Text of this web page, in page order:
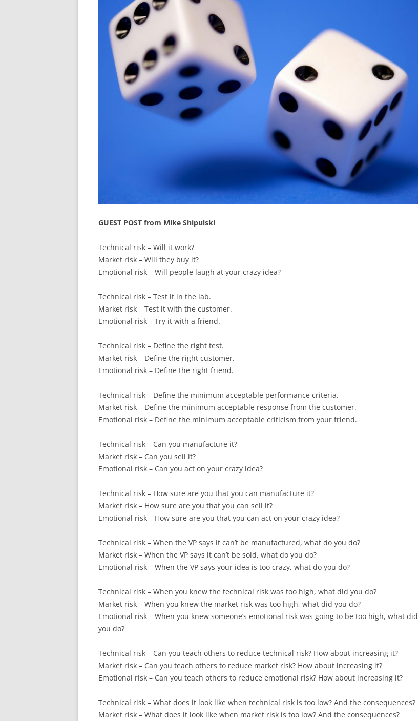
PUBLIC WORKSHOPS
CHANGE GLOSSARY
CHANGE DIAGNOSTIC
QUOTE IMAGES
FLIPBOOKS
GUEST POST from Mike Shipulski
Technical risk – Will it work?
Market risk – Will they buy it?
Emotional risk – Will people laugh at your crazy idea?
Technical risk – Test it in the lab.
Market risk – Test it with the customer.
Emotional risk – Try it with a friend.
Technical risk – Define the right test.
Market risk – Define the right customer.
Emotional risk – Define the right friend.
Technical risk – Define the minimum acceptable performance criteria.
Market risk – Define the minimum acceptable response from the customer.
Emotional risk – Define the minimum acceptable criticism from your friend.
Technical risk – Can you manufacture it?
Market risk – Can you sell it?
Emotional risk – Can you act on your crazy idea?
Technical risk – How sure are you that you can manufacture it?
Market risk – How sure are you that you can sell it?
Emotional risk – How sure are you that you can act on your crazy idea?
Technical risk – When the VP says it can’t be manufactured, what do you do?
Market risk – When the VP says it can’t be sold, what do you do?
Emotional risk – When the VP says your idea is too crazy, what do you do?
Technical risk – When you knew the technical risk was too high, what did you do?
Market risk – When you knew the market risk was too high, what did you do?
Emotional risk – When you knew someone’s emotional risk was going to be too high, what did
you do?
Technical risk – Can you teach others to reduce technical risk? How about increasing it?
Market risk – Can you teach others to reduce market risk? How about increasing it?
Emotional risk – Can you teach others to reduce emotional risk? How about increasing it?
Technical risk – What does it look like when technical risk is too low? And the consequences?
Market risk – What does it look like when market risk is too low? And the consequences?